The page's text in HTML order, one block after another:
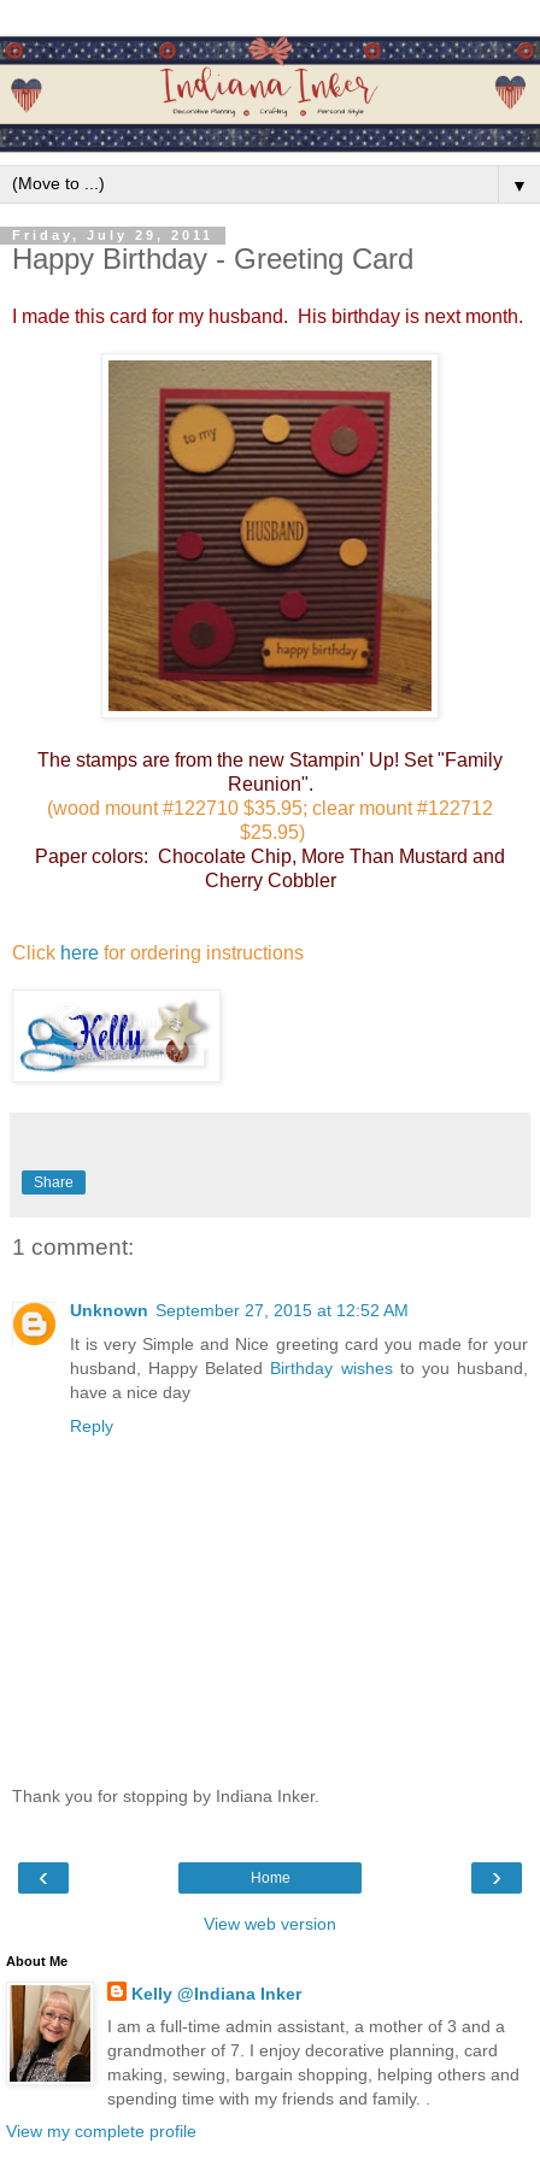
▼
Friday, July 29, 2011
Happy Birthday - Greeting Card
I made this card for my husband. His birthday is next month.
The stamps are from the new Stampin' Up! Set "Family
Reunion".
(wood mount #122710 $35.95; clear mount #122712
$25.95)
Paper colors: Chocolate Chip, More Than Mustard and
Cherry Cobbler
Click here for ordering instructions
Share
1 comment:
Unknown September 27, 2015 at 12:52 AM
It is very Simple and Nice greeting card you made for your
husband, Happy Belated Birthday wishes to you husband,
have a nice day
Reply
Thank you for stopping by Indiana Inker.
‹ ›
Home
View web version
About Me
Kelly @Indiana Inker
I am a full-time admin assistant, a mother of 3 and a
grandmother of 7. I enjoy decorative planning, card
making, sewing, bargain shopping, helping others and
spending time with my friends and family. .
View my complete profile